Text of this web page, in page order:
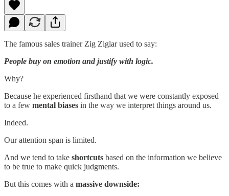
The famous sales trainer Zig Ziglar used to say:
People buy on emotion and justify with logic.
Why?
Because he experienced firsthand that we were constantly exposed
to a few mental biases in the way we interpret things around us.
Indeed.
Our attention span is limited.
And we tend to take shortcuts based on the information we believe
to be true to make quick judgments.
But this comes with a massive downside: